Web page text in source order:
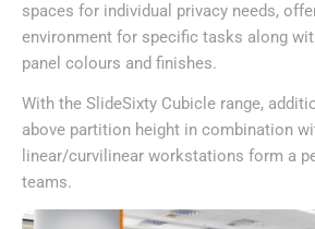
spaces for individual privacy needs,
environment for specific tasks along
panel colours and finishes.
With the SlideSixty Cubicle range,
above partition height in combination
linear/curvilinear workstations form a
teams.